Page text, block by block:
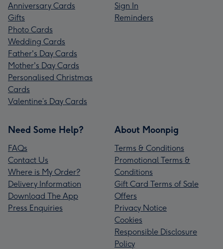
Anniversary Cards
Gifts
Photo Cards
Wedding Cards
Father's Day Cards
Mother's Day Cards
Personalised Christmas
Cards
Valentine’s Day Cards
Sign In
Reminders
Need Some Help?
FAQs
Contact Us
Where is My Order?
Delivery Information
Download The App
Press Enquiries
About Moonpig
Terms & Conditions
Promotional Terms &
Conditions
Gift Card Terms of Sale
Offers
Privacy Notice
Cookies
Responsible Disclosure
Policy